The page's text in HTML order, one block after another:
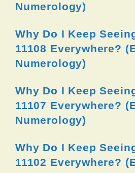
Numerology)
Why Do I Keep
11108 Everywhere?
Numerology)
Why Do I Keep
11107 Everywhere?
Numerology)
Why Do I Keep
11102 Everywhere?